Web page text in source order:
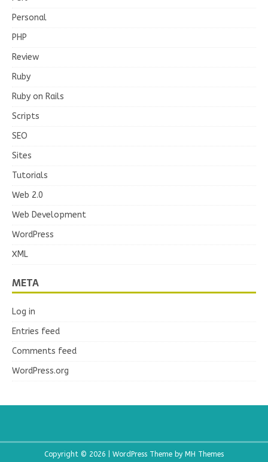
Personal
PHP
Review
Ruby
Ruby on Rails
Scripts
SEO
Sites
Tutorials
Web 2.0
Web Development
WordPress
XML
META
Log in
Entries feed
Comments feed
WordPress.org
Copyright © 2026 | WordPress Theme by MH Themes